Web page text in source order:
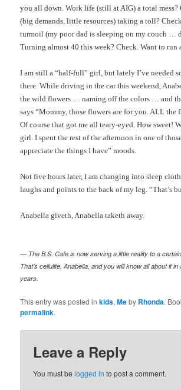
you all down. Work life (still at AIG) a total
(big demands, little resources) taking a toll?
turmoil (my poor dad is sleeping on my couch …
Turning almost 40 this week? Check. Want to run
I am still a “half-full” girl, but lately I’ve needed
there. While driving in the car this weekend,
the wild flowers … naming off the colors … and
says “Mommy, those flowers are for you. ALL the
Of course that got me all teary-eyed. How sweet!
girl. I spent the rest of the afternoon in one of
appreciate the things I have” moods.
Not five hours later, I am changing into sleep
laughs and points to the back of my leg. “That’s
Anabellagiveth , Anabellataketh away.
— The B.S. Cafe is now serving a little reality to a
That’s cellulite, Anabella, and you will know all about it
years.
This entry was posted inkids,Meby Rhonda.
permalink.
Leave a Reply
You must belogged in to post a comment.